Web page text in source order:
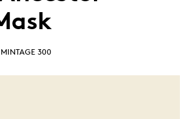
MINTAGE 300